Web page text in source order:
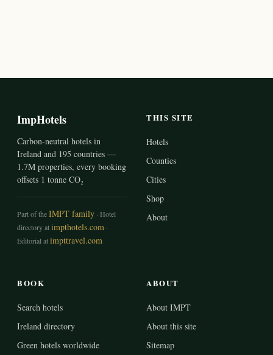
ImpHotels
Carbon-neutral hotels in
Ireland and 195 countries —
1.7M properties, every booking
offsets 1 tonne CO₂
Part of theIMPT family · Hotel
directory atimpthotels.com ·
Editorial atimpttravel.com
THIS SITE
Hotels
Counties
Cities
Shop
About
BOOK
Search hotels
Ireland directory
Green hotels worldwide
ABOUT
About IMPT
About this site
Sitemap